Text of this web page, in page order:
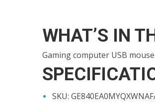
WHAT’S IN
Gaming computer USB mouse
SKU: